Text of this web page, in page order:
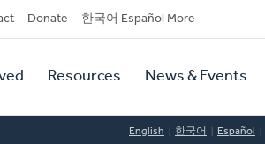
Donate 한국어 Español More
Resources News & Events
English 한국어 Español